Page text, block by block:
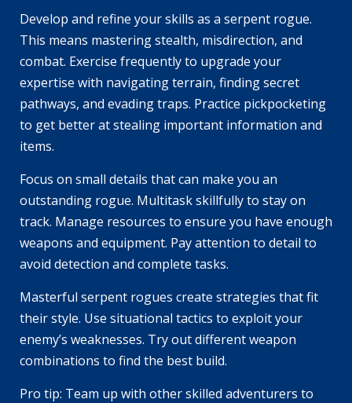
Develop and refine your skills as a serpent rogue.
This means mastering stealth, misdirection, and
combat. Exercise frequently to upgrade your
expertise with navigating terrain, finding secret
pathways, and evading traps. Practice pickpocketing
to get better at stealing important information and
items.
Focus on small details that can make you an
outstanding rogue. Multitask skillfully to stay on
track. Manage resources to ensure you have enough
weapons and equipment. Pay attention to detail to
avoid detection and complete tasks.
Masterful serpent rogues create strategies that fit
their style. Use situational tactics to exploit your
enemy’s weaknesses. Try out different weapon
combinations to find the best build.
Pro tip: Team up with other skilled adventurers to